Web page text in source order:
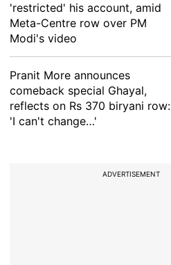
'restricted' his account, amid
Meta-Centre row over PM
Modi's video
Pranit More announces
comeback special Ghayal,
reflects on Rs 370 biryani row:
'I can't change…'
ADVERTISEMENT